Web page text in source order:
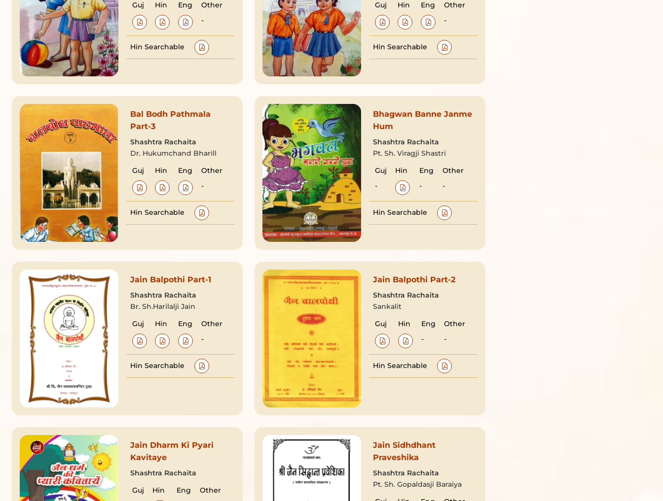
Guj
Hin Eng
Other
-
Hin Searchable
Guj
Hin Eng
Other
-
Hin Searchable
Bal Bodh Pathmala
Part-3
Shashtra Rachaita
Dr. Hukumchand Bharill
Guj
Hin Eng
Other
-
Hin Searchable
Bhagwan Banne Janme
Hum
Shashtra Rachaita
Pt. Sh. Viragji Shastri
Guj
Hin Eng
Other
-
- -
Hin Searchable
Jain Balpothi Part-1
Shashtra Rachaita
Br. Sh.Harilalji Jain
Guj
Hin Eng
Other
-
Hin Searchable
Jain Balpothi Part-2
Shashtra Rachaita
Sankalit
Guj
Hin Eng
Other
-
-
Hin Searchable
Jain Dharm Ki Pyari
Kavitaye
Shashtra Rachaita
Guj
Hin Eng
Other
Jain Sidhdhant
Praveshika
Shashtra Rachaita
Pt. Sh. Gopaldasji Baraiya